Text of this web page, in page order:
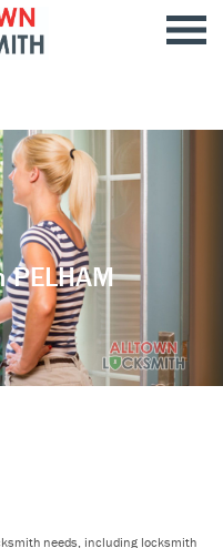
needs, including locksmith